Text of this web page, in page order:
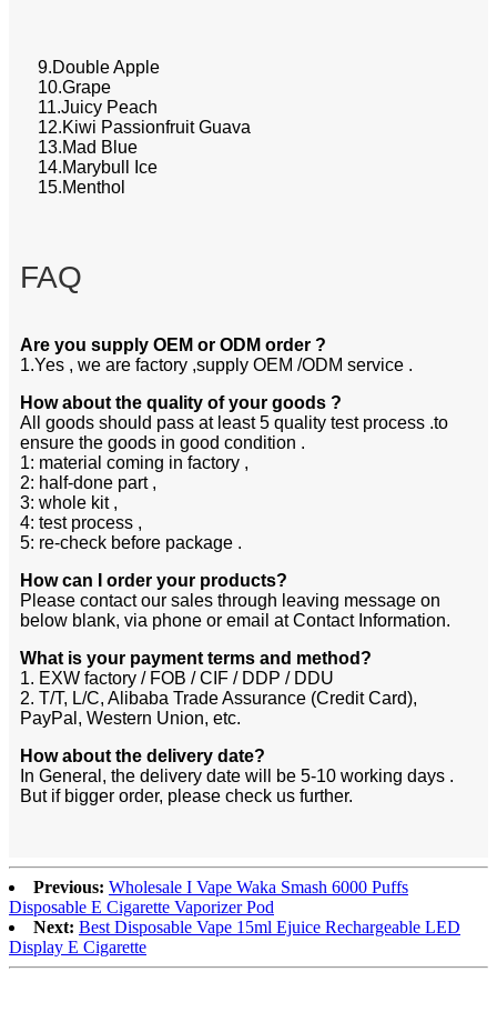
9.Double Apple
10.Grape
11.Juicy Peach
12.Kiwi Passionfruit Guava
13.Mad Blue
14.Marybull Ice
15.Menthol
FAQ
Are you supply OEM or ODM order ?
1.Yes , we are factory ,supply OEM /ODM service .
How about the quality of your goods ?
All goods should pass at least 5 quality test process .to
ensure the goods in good condition .
1: material coming in factory ,
2: half-done part ,
3: whole kit ,
4: test process ,
5: re-check before package .
How can I order your products?
Please contact our sales through leaving message on
below blank, via phone or email at Contact Information.
What is your payment terms and method?
1. EXW factory / FOB / CIF / DDP / DDU
2. T/T, L/C, Alibaba Trade Assurance (Credit Card),
PayPal, Western Union, etc.
How about the delivery date?
In General, the delivery date will be 5-10 working days .
But if bigger order, please check us further.
Previous: Wholesale I Vape Waka Smash 6000 Puffs
Disposable E Cigarette Vaporizer Pod
Next: Best Disposable Vape 15ml Ejuice Rechargeable LED
Display E Cigarette